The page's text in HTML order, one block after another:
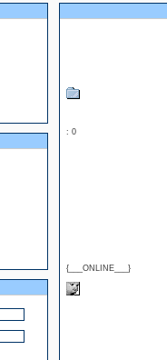
: 0
{___ONLINE___}